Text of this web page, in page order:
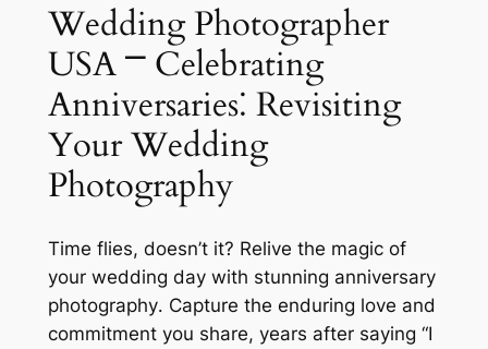
Wedding Photographer
USA ⎻ Celebrating
Anniversaries⁚ Revisiting
Your Wedding
Photography
Time flies, doesn’t it? Relive the magic of
your wedding day with stunning anniversary
photography․ Capture the enduring love and
commitment you share, years after saying “I